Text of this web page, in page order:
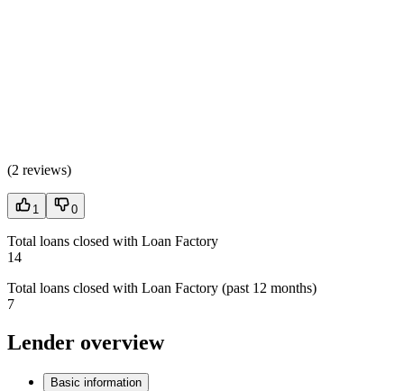
(2 reviews)
1 0
Total loans closed with Loan Factory
14
Total loans closed with Loan Factory (past 12 months)
7
Lender overview
Basic information